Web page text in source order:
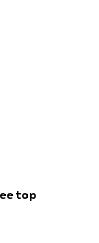
top